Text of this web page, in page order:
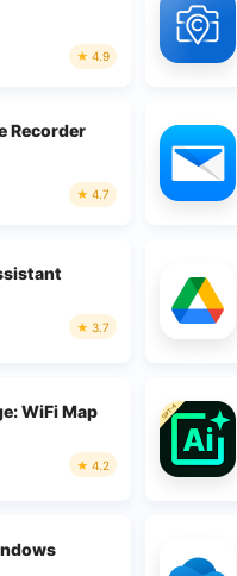
4.9
Recorder
4.7
3.7
WiFi Map
4.2